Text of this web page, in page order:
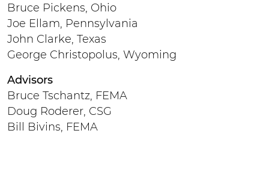
Bruce Pickens, Ohio
Joe Ellam, Pennsylvania
John Clarke, Texas
George Christopolus, Wyoming
Advisors
Bruce Tschantz, FEMA
Doug Roderer, CSG
Bill Bivins, FEMA